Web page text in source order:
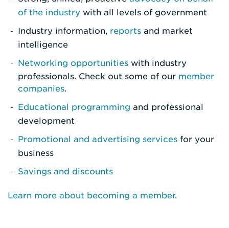
of the industry with all levels of government
Industry information, reports and market
intelligence
Networking opportunities with industry
professionals. Check out some of our member
companies.
Educational programming and professional
development
Promotional and advertising services for your
business
Savings and discounts
Learn more about becoming a member.